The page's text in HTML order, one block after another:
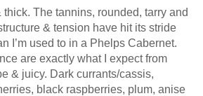
The tannins, rounded, tarry and
& tension have hit its stride
I’m used to in a Phelps Cabernet.
are exactly what I expect from
& juicy. Dark currants/cassis,
black raspberries, plum, anise